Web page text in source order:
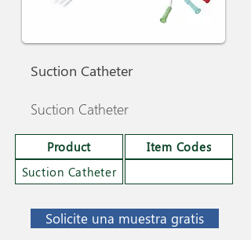
Suction Catheter
Suction Catheter
Product
Suction Catheter
Item Codes
Solicite una muestra gratis